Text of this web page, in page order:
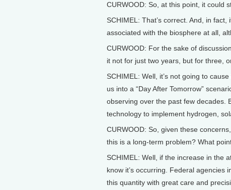
CURWOOD: So, at this point, it could
SCHIMEL: That’s correct. And, in
associated with the biosphere at all,
CURWOOD: For the sake of
it not for just two years, but for three,
SCHIMEL: Well, it’s not going to
us into a “Day After Tomorrow”
observing over the past few decades.
technology to implement hydrogen,
CURWOOD: So, given these
this is a long-term problem? What
SCHIMEL: Well, if the increase in the
know it’s occurring. Federal agencies
this quantity with great care and